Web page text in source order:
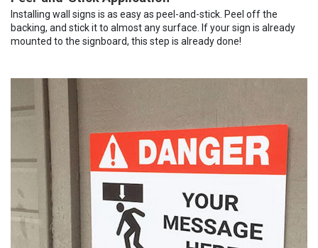
Installing wall signs is as easy as peel-and-stick. Peel off the
backing, and stick it to almost any surface. If your sign is already
mounted to the signboard, this step is already done!